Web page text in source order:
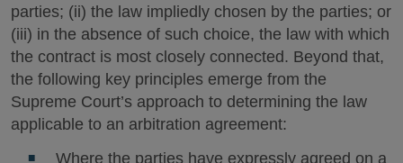
parties; (ii) the law impliedly chosen by the parties; or
(iii) in the absence of such choice, the law with which
the contract is most closely connected. Beyond that,
the following key principles emerge from the
Supreme Court’s approach to determining the law
applicable to an arbitration agreement:
Where the parties have expressly agreed on a